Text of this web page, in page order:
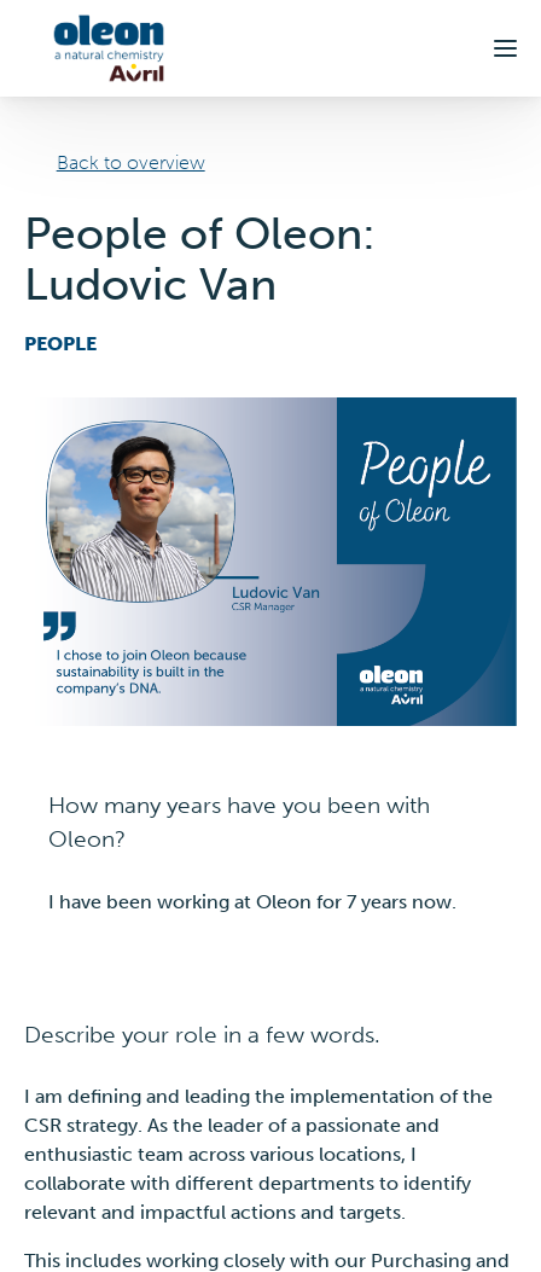
Back to overview
People of Oleon:
Ludovic Van
PEOPLE
How many years have you been with
Oleon?
I have been working at Oleon for 7 years now.
Describe your role in a few words.
I am defining and leading the implementation of the
CSR strategy. As the leader of a passionate and
enthusiastic team across various locations, I
collaborate with different departments to identify
relevant and impactful actions and targets.
This includes working closely with our Purchasing and